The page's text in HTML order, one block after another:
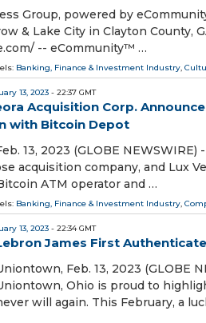
Group, powered by
& Lake City in Clayton County,
-- eCommunity™ …
Banking, Finance & Investment Industry,
13, 2023 - 22:37 GMT
Acquisition Corp.
with Bitcoin Depot
13, 2023 (GLOBE NEWSWIRE)
acquisition company, and Lux
ATM operator and …
Banking, Finance & Investment Industry,
13, 2023 - 22:34 GMT
James First
Feb. 13, 2023 (GLOBE
Ohio is proud to
will again. This February, a